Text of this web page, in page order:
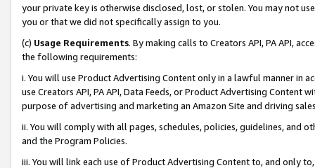
your private key is otherwise disclosed, lost, or stolen. You may not
you or that we did not specifically assign to you.
(c) Usage Requirements. By making calls to Creators API, PA API,
the following requirements:
i. You will use Product Advertising Content only in a lawful manner in
use Creators API, PA API, Data Feeds, or Product Advertising
purpose of advertising and marketing an Amazon Site and driving
ii. You will comply with all pages, schedules, policies, guidelines, and
and the Program Policies.
iii. You will link each use of Product Advertising Content to, and only